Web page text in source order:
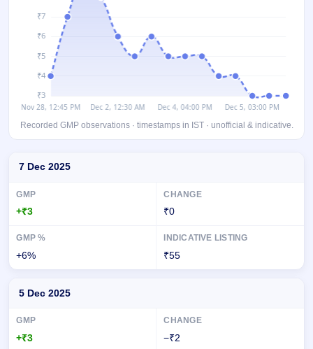
Create
Mainboard
& SME
IPO forms
Recorded GMP observations · timestamps in IST · unofficial & indicative.
7 Dec 2025
+₹3 ₹0
+6% ₹55
5 Dec 2025
+₹3 −₹2